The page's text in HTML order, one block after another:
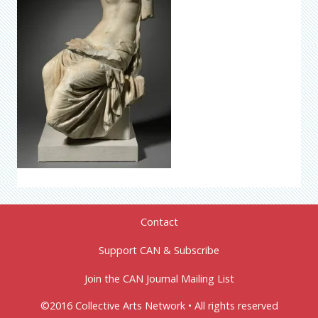
Contact
Support CAN & Subscribe
Join the CAN Journal Mailing List
©2016 Collective Arts Network • All rights reserved